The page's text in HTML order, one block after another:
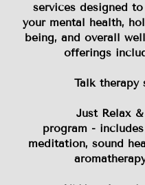
services designed
your mental health,
being, and overall
offerings
Talk therapy
Just Relax &
program -
meditation, sound